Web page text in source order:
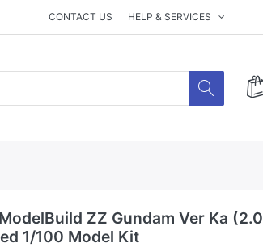
CONTACT US HELP & SERVICES
ZZ Gundam Ver Ka
1/100 Model Kit